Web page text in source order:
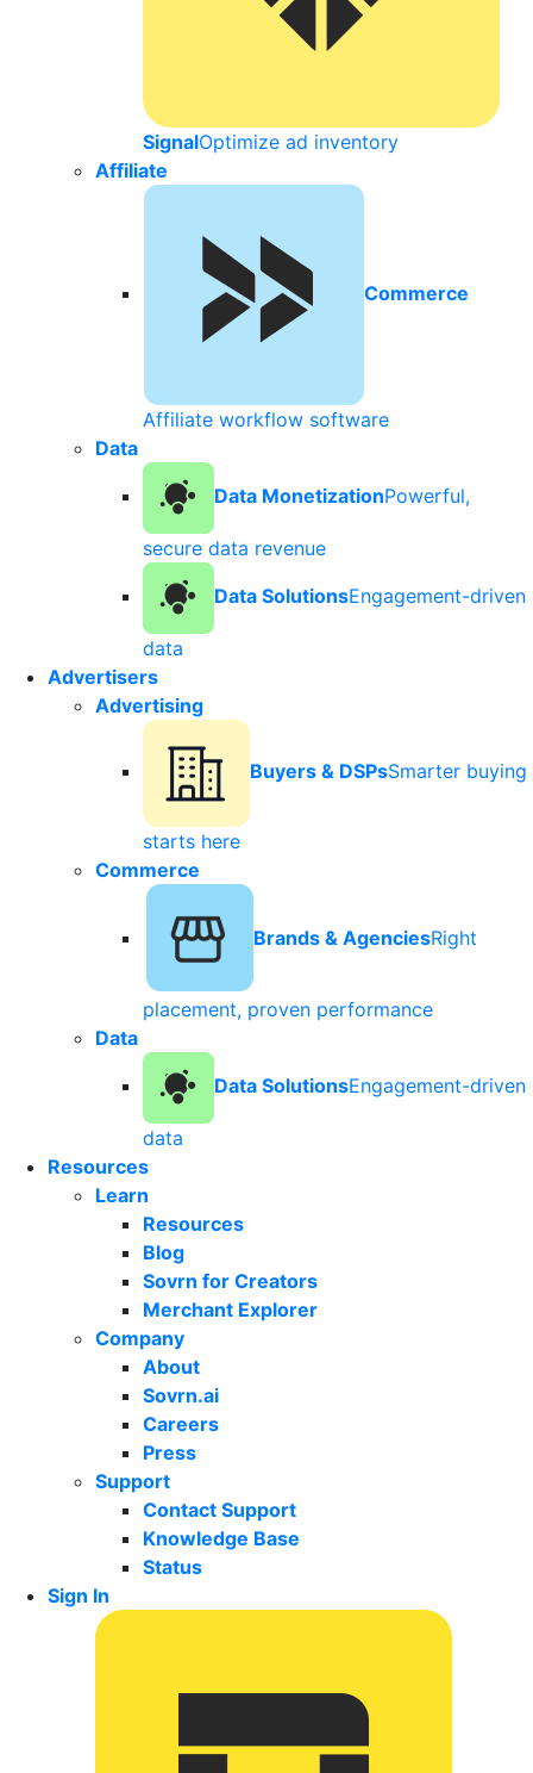
SignalOptimize ad inventory
Affiliate
Commerce
Affiliate workflow software
Data
Data MonetizationPowerful,
secure data revenue
Data SolutionsEngagement-driven
data
Advertisers
Advertising
Buyers & DSPsSmarter buying
starts here
Commerce
Brands & AgenciesRight
placement, proven performance
Data
Data SolutionsEngagement-driven
data
Resources
Learn
Resources
Blog
Sovrn for Creators
Merchant Explorer
Company
About
Sovrn.ai
Careers
Press
Support
Contact Support
Knowledge Base
Status
Sign In